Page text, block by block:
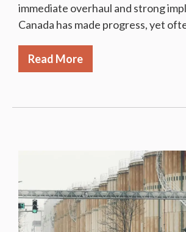
immediate overhaul and strong
Canada has made progress, yet
Read More